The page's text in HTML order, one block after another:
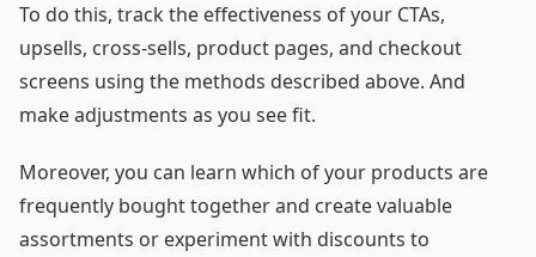
To do this, track the effectiveness of your CTAs,
upsells, cross-sells, product pages, and checkout
screens using the methods described above. And
make adjustments as you see fit.
Moreover, you can learn which of your products are
frequently bought together and create valuable
assortments or experiment with discounts to